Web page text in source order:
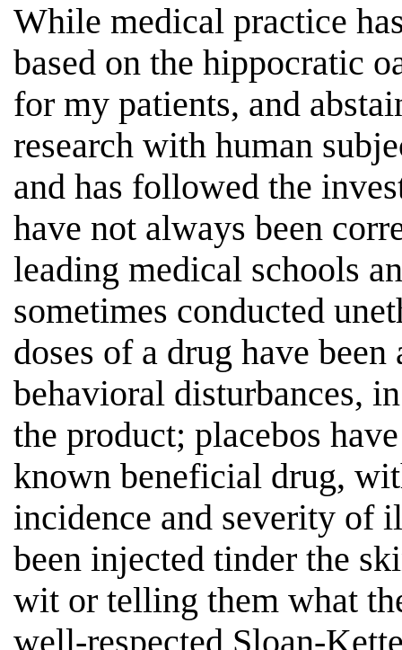
While medical practice
based on the hippocratic
for my patients, and
research with human
and has followed the
have not always been
leading medical schools
sometimes conducted
doses of a drug have
behavioral disturbances,
the product; placebos
known beneficial drug,
incidence and severity of
been injected tinder the
wit or telling them what
well-respected Sloan-